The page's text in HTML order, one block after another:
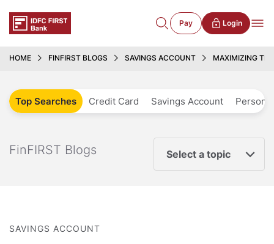
Pay Login
HOME FINFIRST BLOGS SAVINGS ACCOUNT MAXIMIZING
Top Searches Credit Card Savings Account
FinFIRST Blogs Select a topic
SAVINGS ACCOUNT